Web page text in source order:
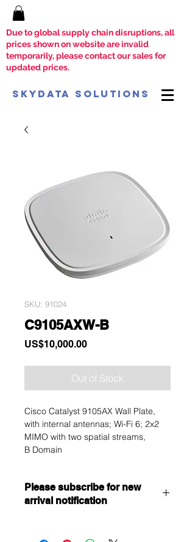
Due to global supply chain disruptions, all
prices shown on website are invalid
temporarily, please contact our sales for
updated prices.
SkyData Solutions
SKU: 91024
C9105AXW-B
US$10,000.00Price
Out of Stock
Cisco Catalyst 9105AX Wall Plate,
with internal antennas; Wi-Fi 6; 2x2
MIMO with two spatial streams,
B Domain
Please subscribe for new
arrival notification
Immediately contact our sales